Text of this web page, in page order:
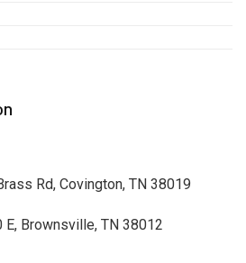
Rd, Covington, TN 38019
E, Brownsville, TN 38012